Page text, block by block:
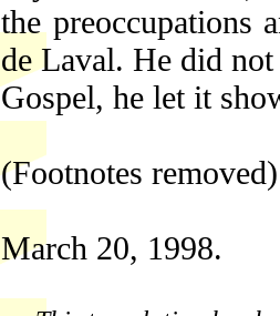
the preoccupations
de Laval. He did
Gospel, he let it
(Footnotes removed)
March 20, 1998.